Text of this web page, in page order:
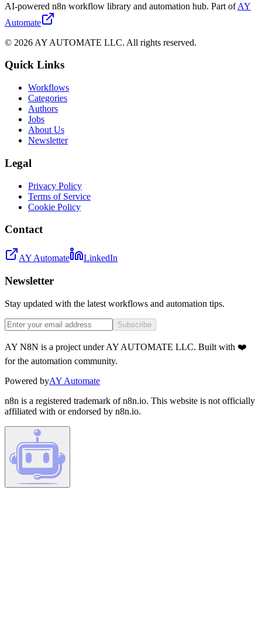
AI-powered n8n workflow library and automation hub. Part of AY
Automate
© 2026 AY AUTOMATE LLC. All rights reserved.
Quick Links
Workflows
Categories
Authors
Jobs
About Us
Newsletter
Legal
Privacy Policy
Terms of Service
Cookie Policy
Contact
AY Automate LinkedIn
Newsletter
Stay updated with the latest workflows and automation tips.
Subscribe
AY N8N is a project under AY AUTOMATE LLC. Built with ❤️
for the automation community.
Powered byAY Automate
n8n is a registered trademark of n8n.io. This website is not officially
affiliated with or endorsed by n8n.io.